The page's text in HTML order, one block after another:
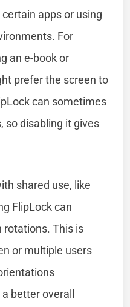
apps or using
For
an e-book or
prefer the screen to
can sometimes
so disabling it gives
shared use, like
FlipLock can
rotations. This is
or multiple users
better overall